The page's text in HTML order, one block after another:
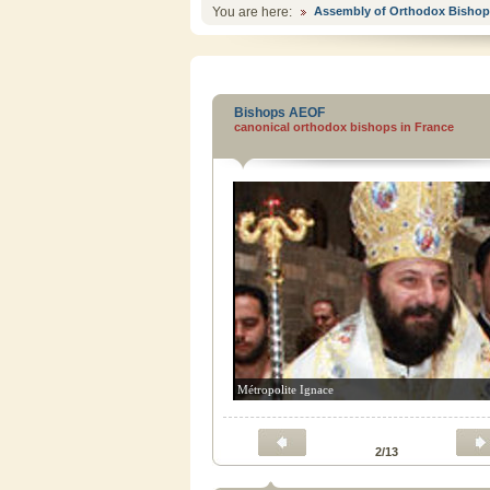
You are here: Assembly of Orthodox
Bishops AEOF
canonical orthodox bishops in France
Métropolite Ignace
2/13